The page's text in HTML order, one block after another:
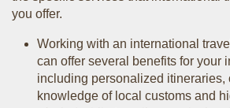
you offer.
Working with an international
can offer several benefits for your
including personalized itineraries,
knowledge of local customs and